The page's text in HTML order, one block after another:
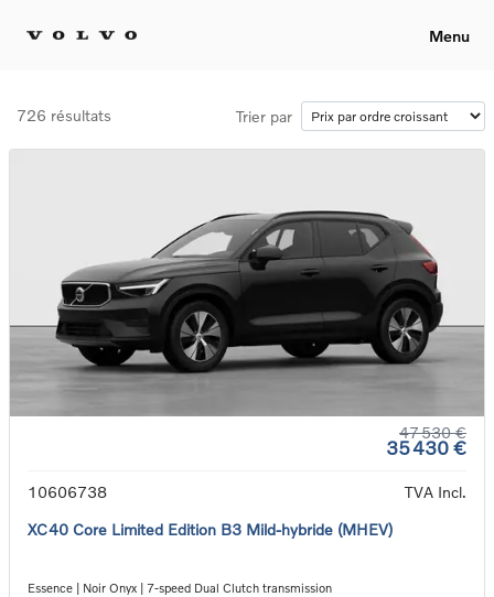
Menu
726 résultats Trier par
47 530 €
35 430 €
10606738
TVA Incl.
XC40 Core Limited Edition B3 Mild-hybride (MHEV)
Essence | Noir Onyx | 7-speed Dual Clutch transmission